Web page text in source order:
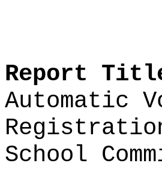
Report
Automatic
School